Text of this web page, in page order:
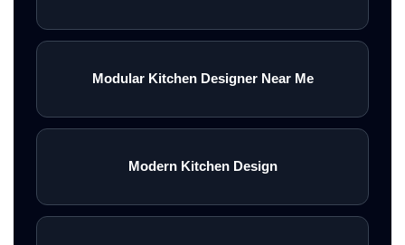
Modular Kitchen Designer Near Me
Modern Kitchen Design